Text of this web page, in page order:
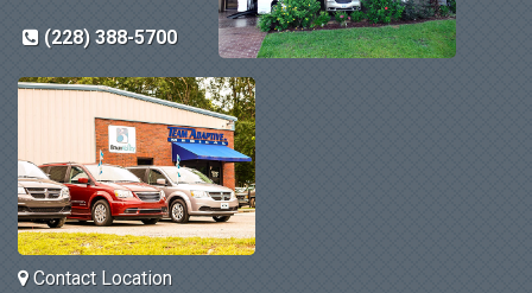
(228) 388-5700
Contact Location